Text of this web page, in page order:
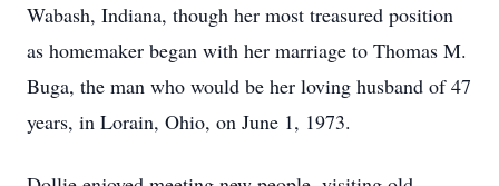
Wabash, Indiana, though her most treasured position
as homemaker began with her marriage to Thomas M.
Buga, the man who would be her loving husband of 47
years, in Lorain, Ohio, on June 1, 1973.